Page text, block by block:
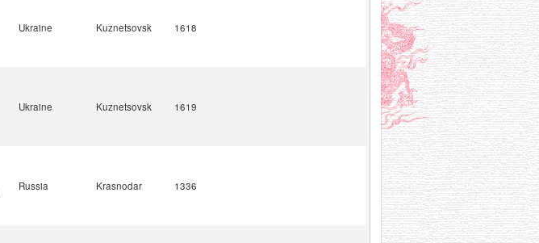
Ukraine Kuznetsovsk 1618
Ukraine Kuznetsovsk 1619
Russia Krasnodar 1336